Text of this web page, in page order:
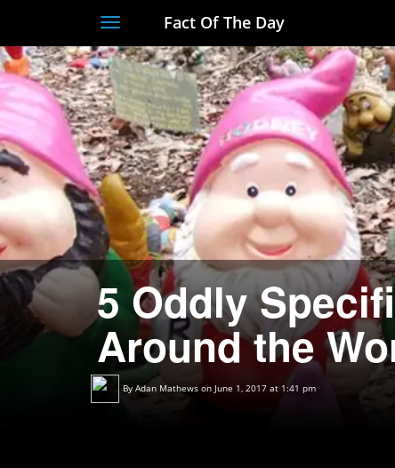
Toggle
navigation
Fact Of The Day
5 Oddly
Around the
By Adan Mathews on June 1, 2017 at 1:41 pm